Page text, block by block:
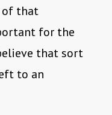
of that
for the
that sort
to an